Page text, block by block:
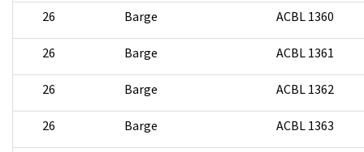
26 Barge ACBL 1360
26 Barge ACBL 1361
26 Barge ACBL 1362
26 Barge ACBL 1363